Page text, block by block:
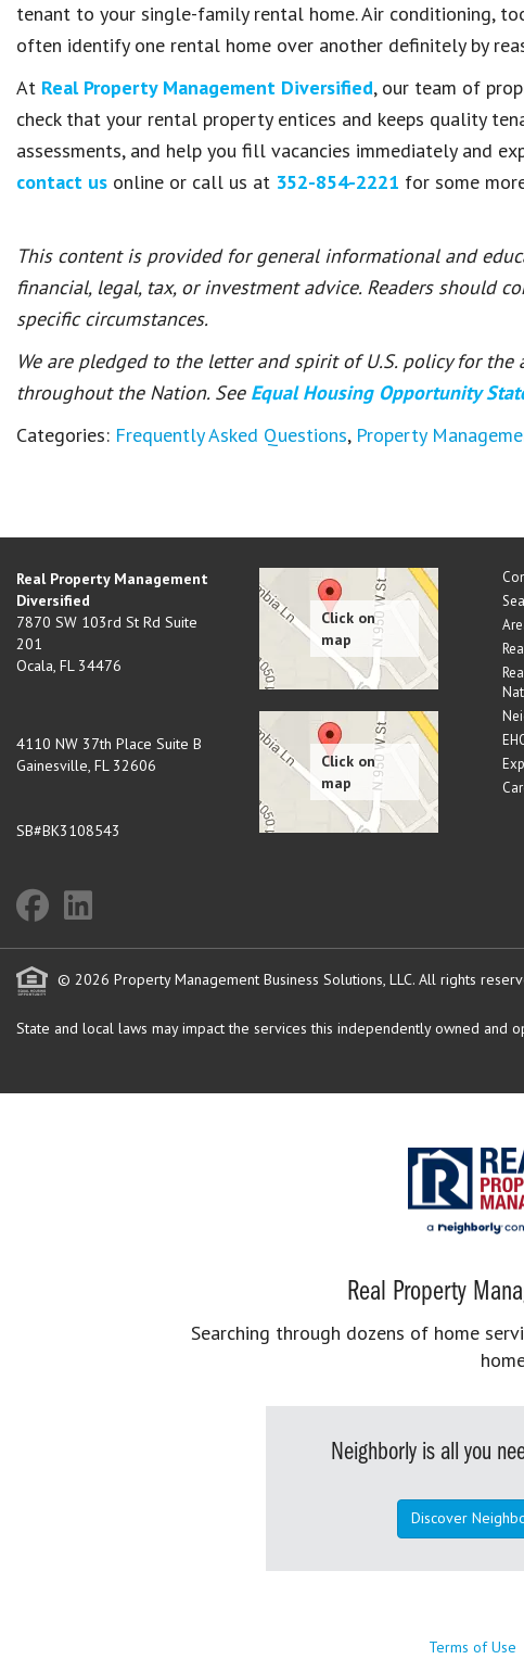
tenant to your single-family rental home. Air conditioning,
often identify one rental home over another definitely by
At Real Property Management Diversified, our team of
check that your rental property entices and keeps quality
assessments, and help you fill vacancies immediately and
contact us online or call us at 352-854-2221 for some
This content is provided for general informational and
financial, legal, tax, or investment advice. Readers should
specific circumstances.
We are pledged to the letter and spirit of U.S. policy for
throughout the Nation. See Equal Housing Opportunity
Categories: Frequently Asked Questions, Property
Real Property Management
Diversified
7870 SW 103rd St Rd Suite
201
Ocala, FL 34476
4110 NW 37th Place Suite B
Gainesville, FL 32606
SB#BK3108543
© 2026 Property Management Business Solutions, LLC. All rights
State and local laws may impact the services this independently owned
Real Property
Searching through dozens of home
Neighborly is all you
Discover
Terms of Use